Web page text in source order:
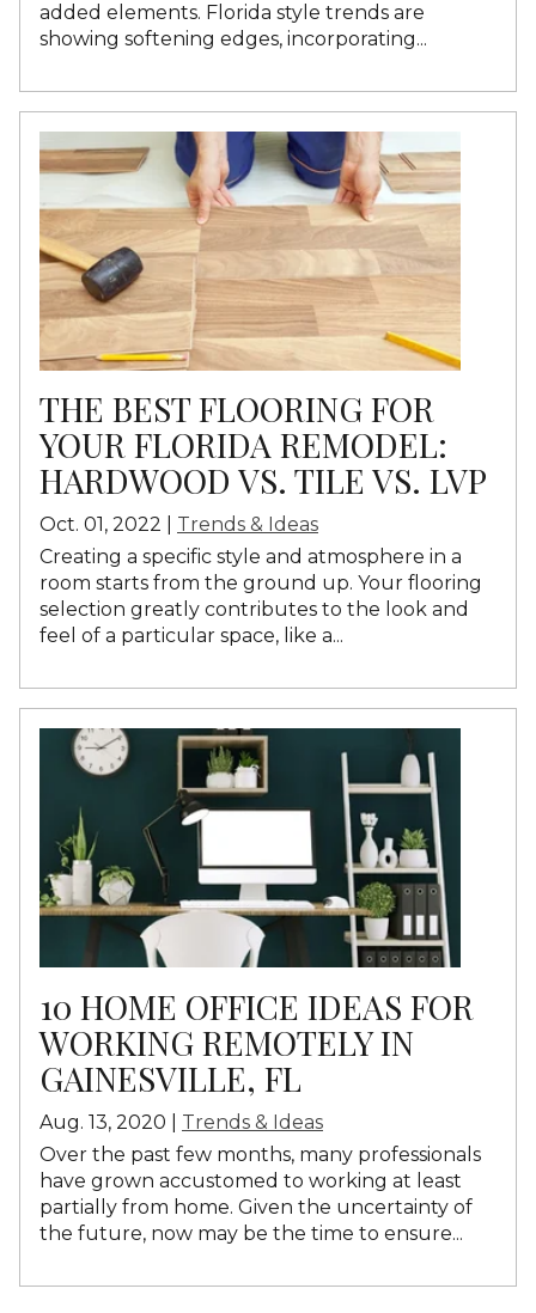
added elements. Florida style trends are
showing softening edges, incorporating...
THE BEST FLOORING FOR
YOUR FLORIDA REMODEL:
HARDWOOD VS. TILE VS. LVP
Oct. 01, 2022 | Trends & Ideas
Creating a specific style and atmosphere in a
room starts from the ground up. Your flooring
selection greatly contributes to the look and
feel of a particular space, like a...
10 HOME OFFICE IDEAS FOR
WORKING REMOTELY IN
GAINESVILLE, FL
Aug. 13, 2020 | Trends & Ideas
Over the past few months, many professionals
have grown accustomed to working at least
partially from home. Given the uncertainty of
the future, now may be the time to ensure...